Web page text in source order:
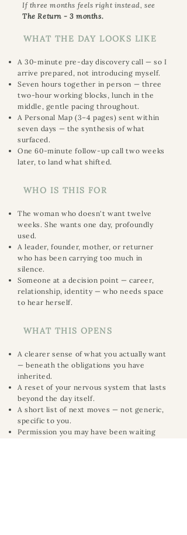
If three months feels right instead, see
The Return - 3 months.
WHAT THE DAY LOOKS LIKE
A 30-minute pre-day discovery call — so I
arrive prepared, not introducing myself.
Seven hours together in person — three
two-hour working blocks, lunch in the
middle, gentle pacing throughout.
A Personal Map (3–4 pages) sent within
seven days — the synthesis of what
surfaced.
One 60-minute follow-up call two weeks
later, to land what shifted.
WHO IS THIS FOR
The woman who doesn't want twelve
weeks. She wants one day, profoundly
used.
A leader, founder, mother, or returner
who has been carrying too much in
silence.
Someone at a decision point — career,
relationship, identity — who needs space
to hear herself.
WHAT THIS OPENS
A clearer sense of what you actually want
— beneath the obligations you have
inherited.
A reset of your nervous system that lasts
beyond the day itself.
A short list of next moves — not generic,
specific to you.
Permission you may have been waiting